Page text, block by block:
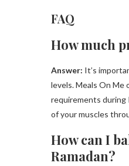
FAQ
How much
Answer: It’s
levels. Meals On Me
requirements during
of your muscles
How can I
Ramadan?